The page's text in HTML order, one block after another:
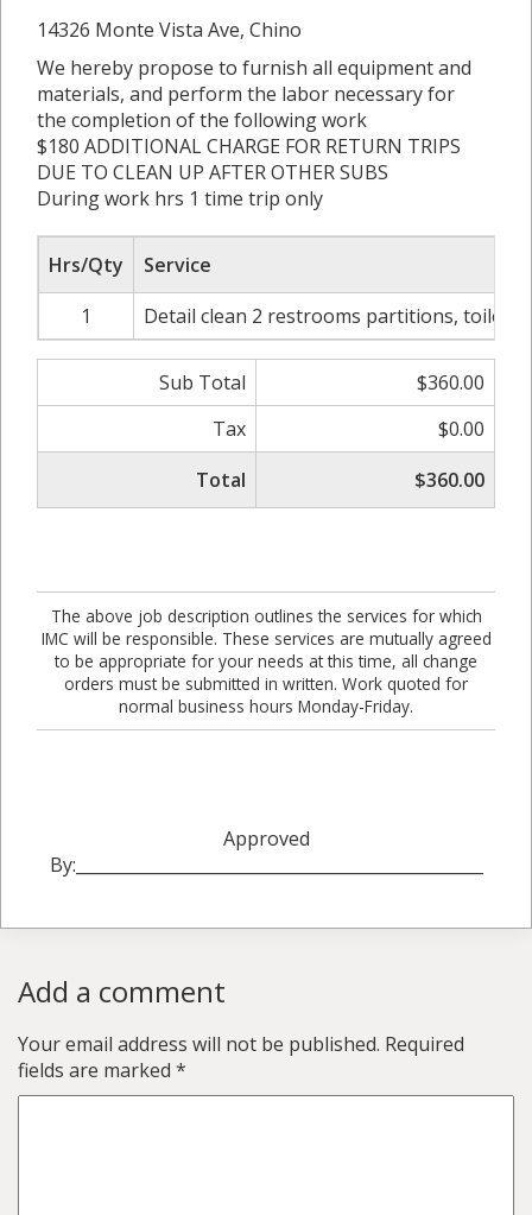
14326 Monte Vista Ave, Chino
We hereby propose to furnish all equipment and
materials, and perform the labor necessary for
the completion of the following work
$180 ADDITIONAL CHARGE FOR RETURN TRIPS
DUE TO CLEAN UP AFTER OTHER SUBS
During work hrs 1 time trip only
Hrs/Qty
Service
1
Detail clean 2 restrooms partitions,
Sub Total
$360.00
Tax
$0.00
Total
$360.00
The above job description outlines the services for which
IMC will be responsible. These services are mutually agreed
to be appropriate for your needs at this time, all change
orders must be submitted in written. Work quoted for
normal business hours Monday-Friday.
Approved
By:_________________________________________________
Add a comment
Your email address will not be published. Required
fields are marked *